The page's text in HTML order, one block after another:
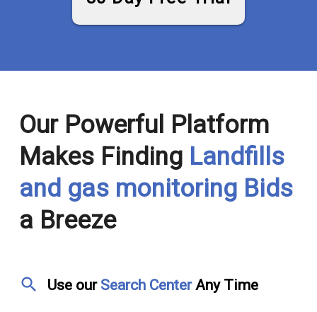
Our Powerful Platform
Makes Finding Landfills
and gas monitoring Bids
a Breeze
search Use our Search CenterAny Time